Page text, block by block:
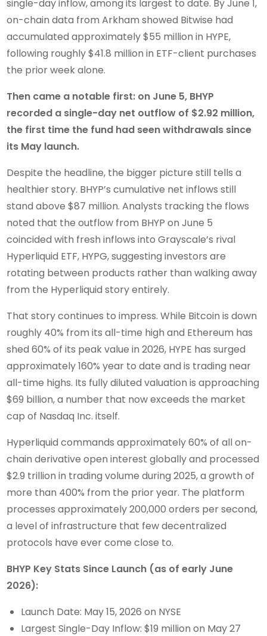
single-day inflow, among its largest to date. By June 1,
on-chain data from Arkham showed Bitwise had
accumulated approximately $55 million in HYPE,
following roughly $41.8 million in ETF-client purchases
the prior week alone.
Then came a notable first: on June 5, BHYP
recorded a single-day net outflow of $2.92 million,
the first time the fund had seen withdrawals since
its May launch.
Despite the headline, the bigger picture still tells a
healthier story. BHYP’s cumulative net inflows still
stand above $87 million. Analysts tracking the flows
noted that the outflow from BHYP on June 5
coincided with fresh inflows into Grayscale’s rival
Hyperliquid ETF, HYPG, suggesting investors are
rotating between products rather than walking away
from the Hyperliquid story entirely.
That story continues to impress. While Bitcoin is down
roughly 40% from its all-time high and Ethereum has
shed 60% of its peak value in 2026, HYPE has surged
approximately 160% year to date and is trading near
all-time highs. Its fully diluted valuation is approaching
$69 billion, a number that now exceeds the market
cap of Nasdaq Inc. itself.
Hyperliquid commands approximately 60% of all on-
chain derivative open interest globally and processed
$2.9 trillion in trading volume during 2025, a growth of
more than 400% from the prior year. The platform
processes approximately 200,000 orders per second,
a level of infrastructure that few decentralized
protocols have ever come close to.
BHYP Key Stats Since Launch (as of early June
2026):
Launch Date: May 15, 2026 on NYSE
Largest Single-Day Inflow: $19 million on May 27